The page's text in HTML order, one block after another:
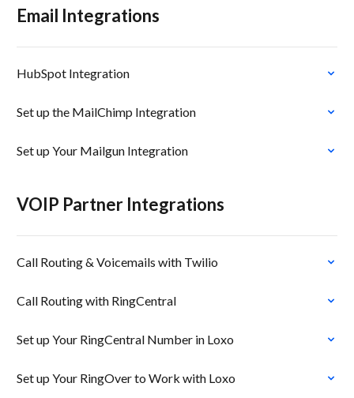
Email Integrations
HubSpot Integration
Set up the MailChimp Integration
Set up Your Mailgun Integration
VOIP Partner Integrations
Call Routing & Voicemails with Twilio
Call Routing with RingCentral
Set up Your RingCentral Number in Loxo
Set up Your RingOver to Work with Loxo